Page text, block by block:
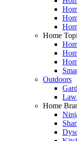
Home
Outdoors
Home